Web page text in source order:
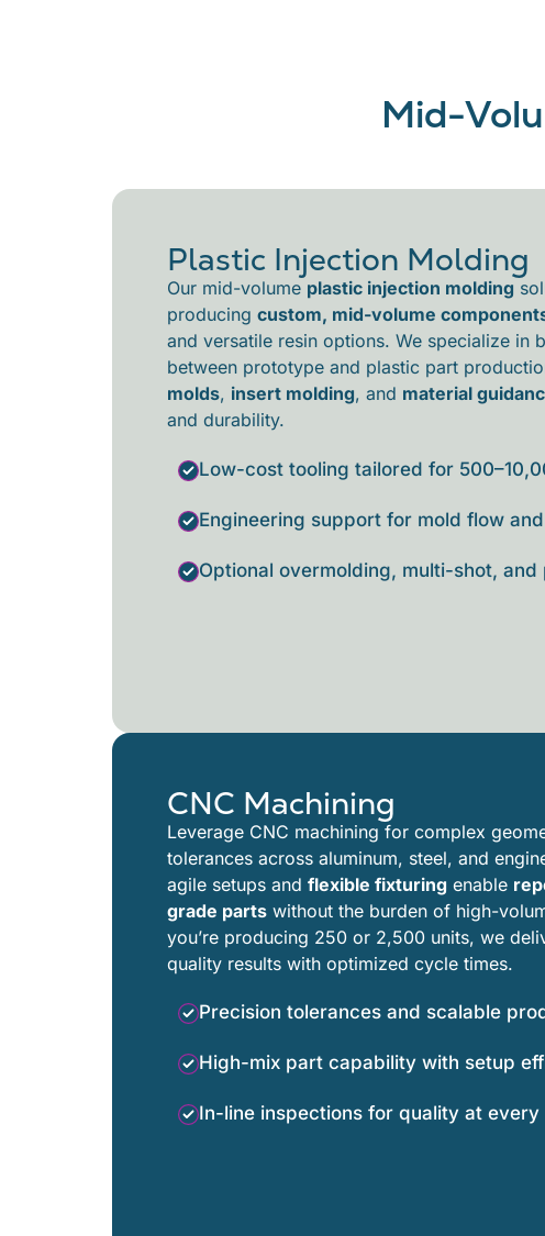
Mid-
Plastic Injection Molding
Our mid-volume plastic injection molding
producing custom, mid-volume
and versatile resin options. We specialize in
between prototype and plastic part
molds, insert molding, and material
and durability.
Low-cost tooling tailored for
Engineering support for mold flow
Optional overmolding, multi-shot,
CNC Machining
Leverage CNC machining for complex
tolerances across aluminum, steel, and
agile setups and flexible fixturing enable
grade parts without the burden of high-
you’re producing 250 or 2,500 units, we
quality results with optimized cycle times.
Precision tolerances and scalable
High-mix part capability with setup
In-line inspections for quality at every